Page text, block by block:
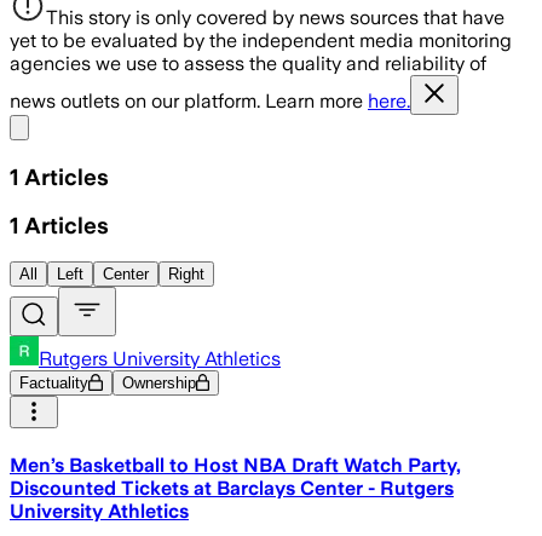
This story is only covered by news sources that have
yet to be evaluated by the independent media monitoring
agencies we use to assess the quality and reliability of
news outlets on our platform. Learn more here.
1 Articles
1 Articles
All Left Center Right
Rutgers University Athletics
Factuality Ownership
Men’s Basketball to Host NBA Draft Watch Party,
Discounted Tickets at Barclays Center - Rutgers
University Athletics